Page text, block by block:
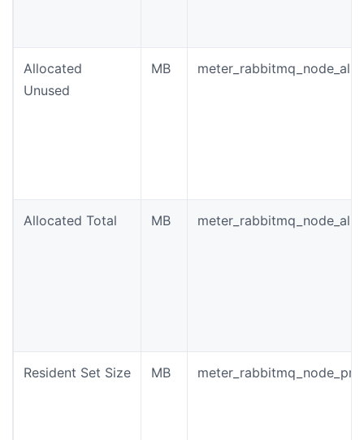
Allocated
Unused
MB
Allocated Total MB
Resident Set Size MB